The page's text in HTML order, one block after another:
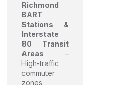
Richmond
BART
Stations &
Interstate
80 Transit
Areas –
High-traffic
commuter
zones